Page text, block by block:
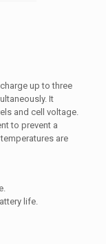
up to three
It
and cell voltage.
to prevent a
are
life.